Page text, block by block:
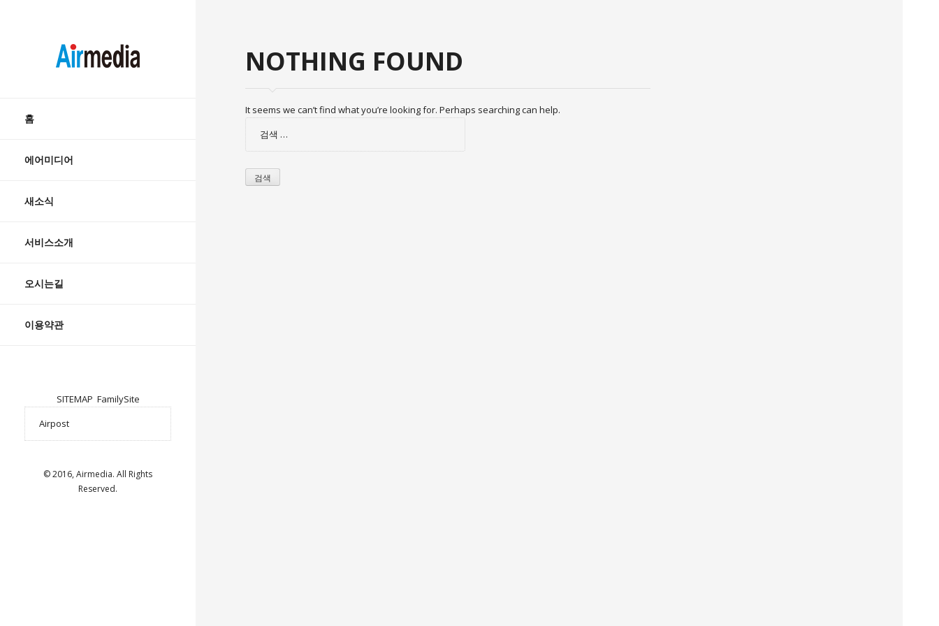
AIRMEDIA
content
홈
에어미디어
새소식
서비스소개
오시는길
이용약관
SITEMAP FamilySite
© 2016, Airmedia. All Rights
Reserved.
NOTHING FOUND
It seems we can’t find what you’re looking for. Perhaps searching can help.
검